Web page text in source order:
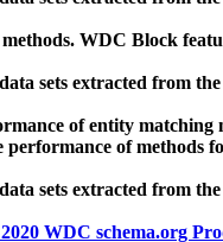
WDC Block
data sets extracted from
of entity matching
performance of methods
data sets extracted from
WDC schema.org